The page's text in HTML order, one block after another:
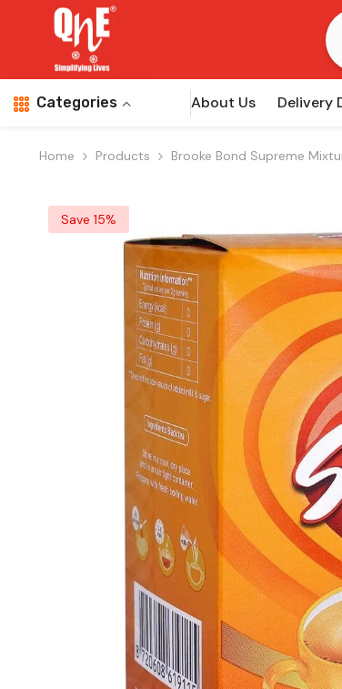
Skip To Content
Categories About Us Delivery
Home Products Brooke Bond Supreme
Save 15%